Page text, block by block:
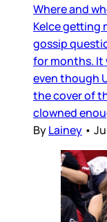
Where and
Kelce getting
gossip
for months. It
even though
the cover of
clowned
ByLainey •